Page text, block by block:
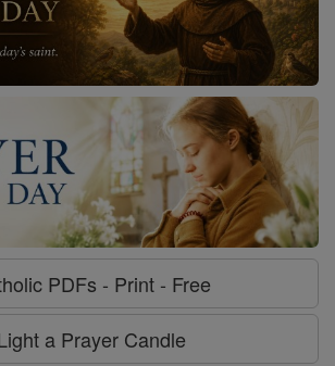
PDFs - Print - Free
a Prayer Candle